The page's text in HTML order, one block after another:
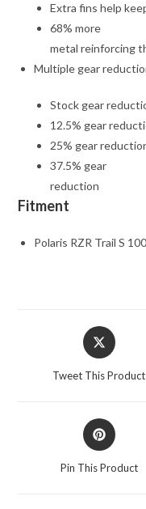
Extra fins help
68% more
metal reinforcing
Multiple gear
Stock gear
12.5% gear
25% gear
37.5% gear
reduction
Fitment
Polaris RZR Trail S
Opens
in
a
Tweet This Product
Opens
in
a
Pin This Product